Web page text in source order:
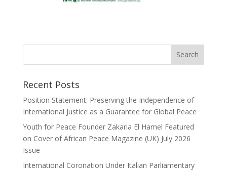
Recent Posts
Position Statement: Preserving the Independence of
International Justice as a Guarantee for Global Peace
Youth for Peace Founder Zakaria El Hamel Featured
on Cover of African Peace Magazine (UK) July 2026
Issue
International Coronation Under Italian Parliamentary